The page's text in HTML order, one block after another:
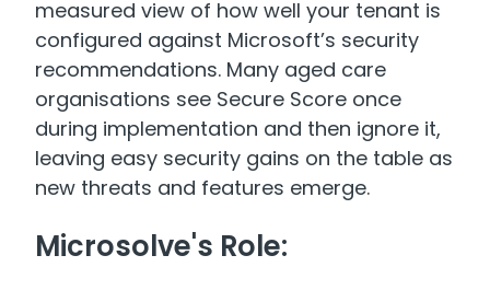
measured view of how well your tenant is
configured against Microsoft’s security
recommendations. Many aged care
organisations see Secure Score once
during implementation and then ignore it,
leaving easy security gains on the table as
new threats and features emerge.
Microsolve's Role: